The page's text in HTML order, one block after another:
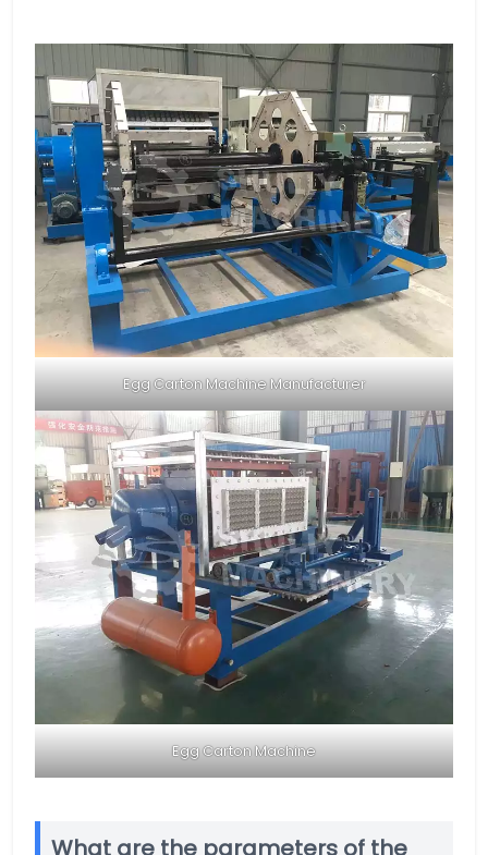
Egg Carton Machine Manufacturer
Egg Carton Machine
What are the parameters of the